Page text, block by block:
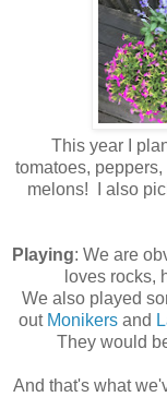
This year I
tomatoes,
melons! I also
Playing: We are
loves rocks,
We also played
out Monikers and
They would
And that's what